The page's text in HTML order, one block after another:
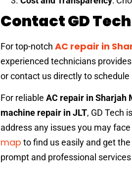
Contact GD
For top-notch AC repair in
experienced technicians
or contact us directly to schedule
For reliable AC repair in Sharjah
machine repair in JLT, GD Tech
address any issues you may
map to find us easily and get
prompt and professional